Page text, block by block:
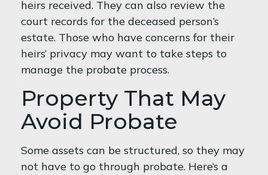
heirs received. They can also review the
court records for the deceased person’s
estate. Those who have concerns for their
heirs’ privacy may want to take steps to
manage the probate process.
Property That May
Avoid Probate
Some assets can be structured, so they may
not have to go through probate. Here’s a